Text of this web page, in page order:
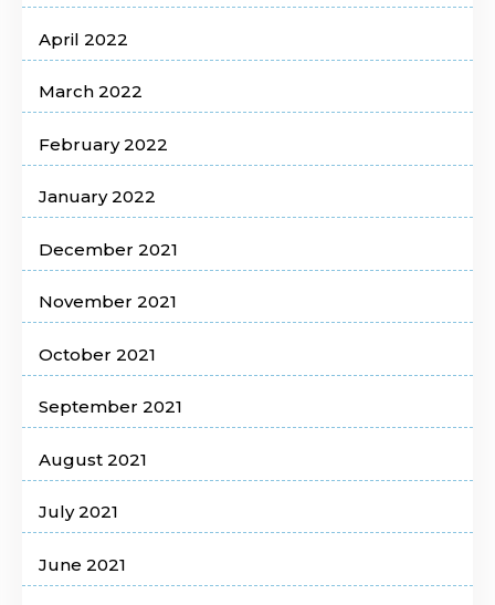
April 2022
March 2022
February 2022
January 2022
December 2021
November 2021
October 2021
September 2021
August 2021
July 2021
June 2021